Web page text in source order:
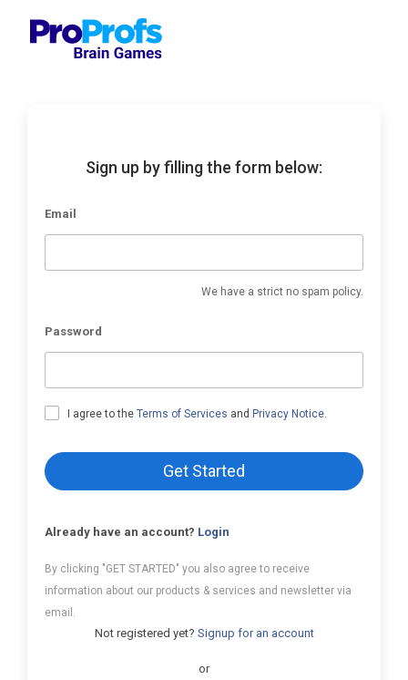
Sign up by filling the form below:
Email
We have a strict no spam policy.
Password
I agree to theTerms of Services and Privacy Notice.
Get Started
Already have an account? Login
By clicking "GET STARTED" you also agree to receive
information about our products & services and newsletter via
email.
Not registered yet? Signup for an account
or